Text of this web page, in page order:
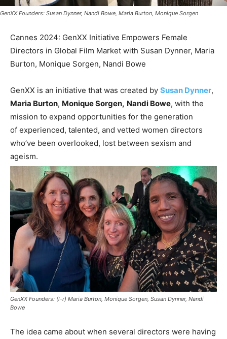
GenXX Founders: Susan Dynner, Nandi Bowe, Maria Burton, Monique Sorgen
Cannes 2024: GenXX Initiative Empowers Female
Directors in Global Film Market with Susan Dynner, Maria
Burton, Monique Sorgen, Nandi Bowe
GenXX is an initiative that was created by Susan Dynner,
Maria Burton, Monique Sorgen, Nandi Bowe, with the
mission to expand opportunities for the generation
of experienced, talented, and vetted women directors
who’ve been overlooked, lost between sexism and
ageism.
GenXX Founders: (l-r) Maria Burton, Monique Sorgen, Susan Dynner, Nandi
Bowe
The idea came about when several directors were having